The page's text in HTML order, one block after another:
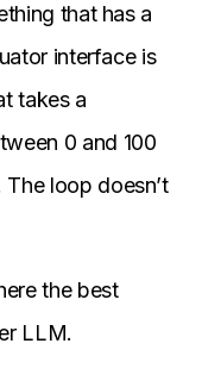
that has a
interface is
takes a
0 and 100
loop doesn’t
the best
LLM.